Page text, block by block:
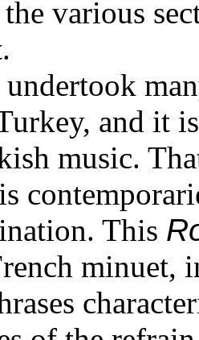
the various
and it
music.
This
minuet,